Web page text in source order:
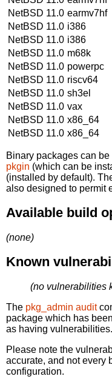
NetBSD 11.0 earmv7hf
NetBSD 11.0 i386
NetBSD 11.0 i386
NetBSD 11.0 m68k
NetBSD 11.0 powerpc
NetBSD 11.0 riscv64
NetBSD 11.0 sh3el
NetBSD 11.0 vax
NetBSD 11.0 x86_64
NetBSD 11.0 x86_64
Binary packages can
pkgin (which can be
(installed by default).
also designed to permit
Available build
(none)
Known
(no vulnerabilities
The pkg_admin audit
package which has
as having vulnerabilities.
Please note the
accurate, and not every
configuration.